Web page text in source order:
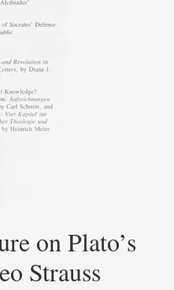
on Plato’s
Strauss